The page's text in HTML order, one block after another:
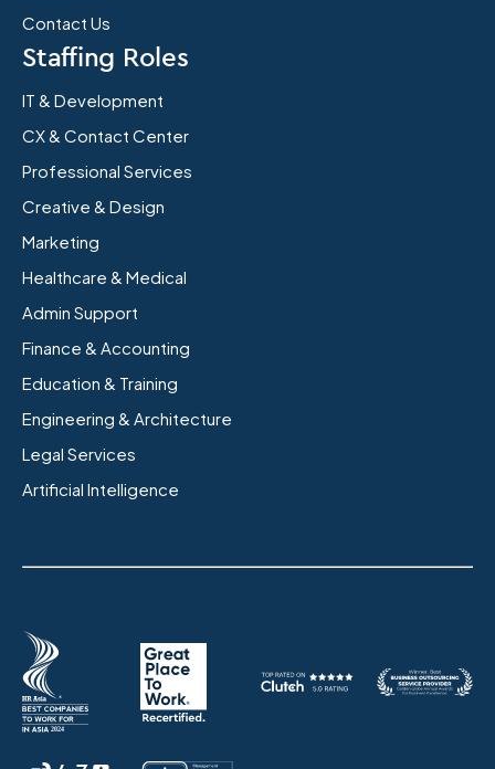
Contact Us
Staffing Roles
IT & Development
CX & Contact Center
Professional Services
Creative & Design
Marketing
Healthcare & Medical
Admin Support
Finance & Accounting
Education & Training
Engineering & Architecture
Legal Services
Artificial Intelligence